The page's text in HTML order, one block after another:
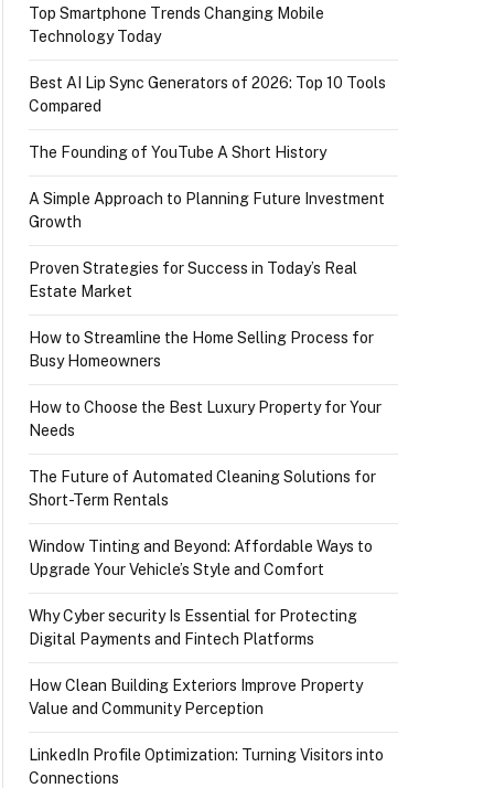
Top Smartphone Trends Changing Mobile
Technology Today
Best AI Lip Sync Generators of 2026: Top 10 Tools
Compared
The Founding of YouTube A Short History
A Simple Approach to Planning Future Investment
Growth
Proven Strategies for Success in Today’s Real
Estate Market
How to Streamline the Home Selling Process for
Busy Homeowners
How to Choose the Best Luxury Property for Your
Needs
The Future of Automated Cleaning Solutions for
Short-Term Rentals
Window Tinting and Beyond: Affordable Ways to
Upgrade Your Vehicle’s Style and Comfort
Why Cyber security Is Essential for Protecting
Digital Payments and Fintech Platforms
How Clean Building Exteriors Improve Property
Value and Community Perception
LinkedIn Profile Optimization: Turning Visitors into
Connections